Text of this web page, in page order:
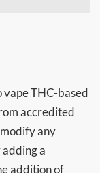
vape THC-based
accredited
any
a
addition of